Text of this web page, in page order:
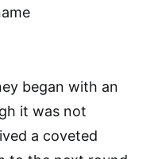
began with an
it was not
a coveted